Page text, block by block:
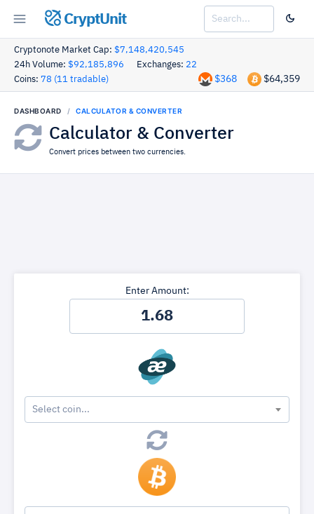
CryptUnit
Cryptonote Market Cap: $7,148,420,545
24h Volume: $92,185,896 Exchanges: 22
Coins: 78 (11 tradable) $64,359
$368
DASHBOARD CALCULATOR & CONVERTER
Calculator & Converter
Convert prices between two currencies.
Enter Amount:
Select coin...